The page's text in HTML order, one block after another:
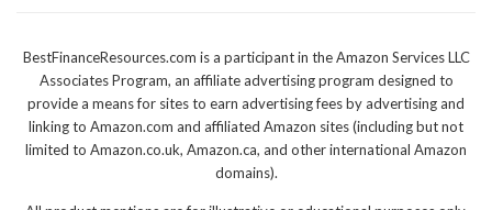
BestFinanceResources.com is a participant in the Amazon Services LLC
Associates Program, an affiliate advertising program designed to
provide a means for sites to earn advertising fees by advertising and
linking to Amazon.com and affiliated Amazon sites (including but not
limited to Amazon.co.uk, Amazon.ca, and other international Amazon
domains).